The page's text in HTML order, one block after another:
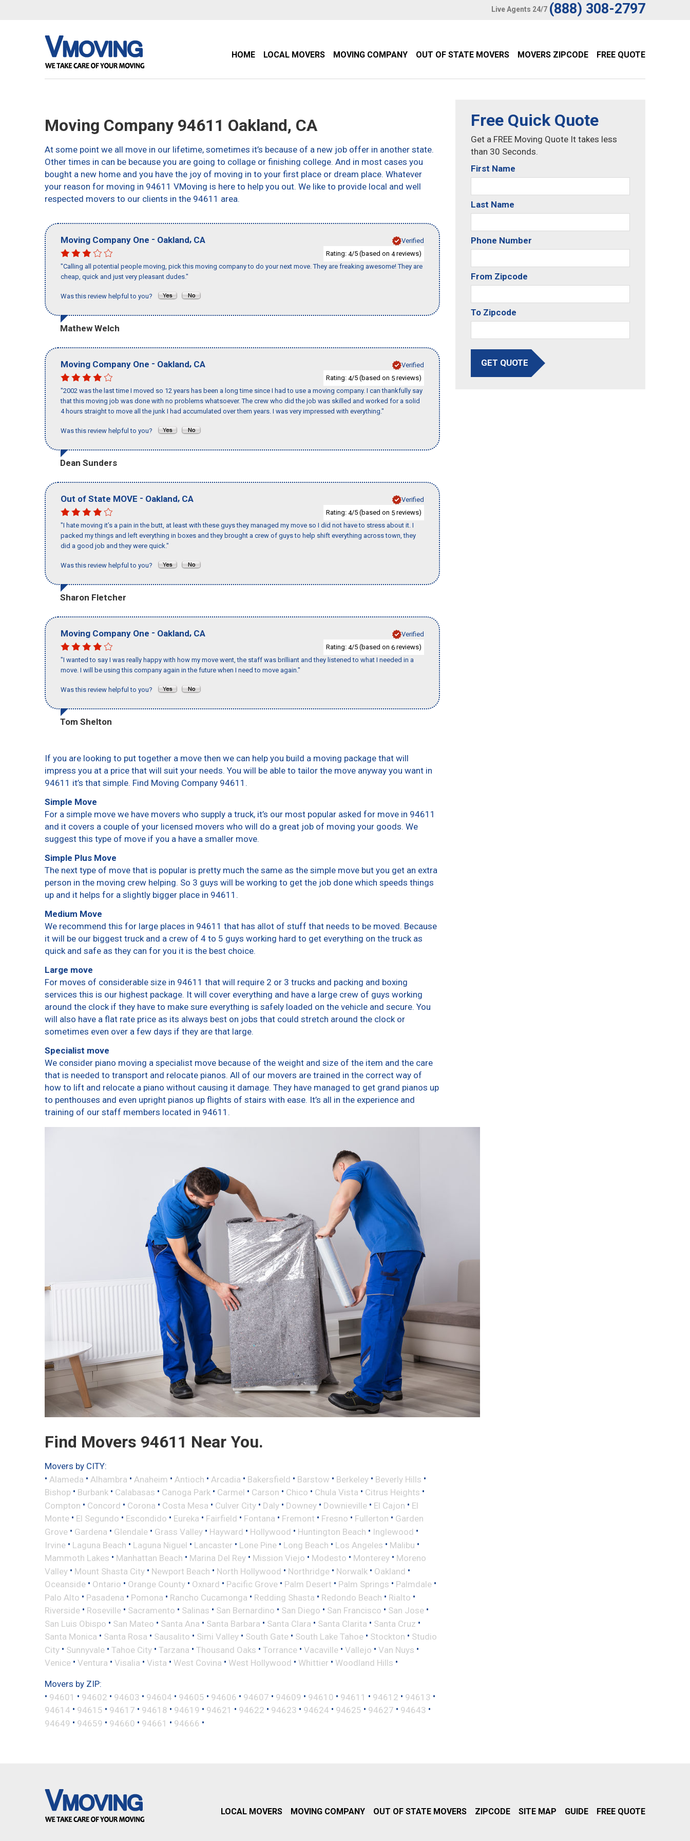
Live Agents 24/7 (888) 308-2797
HOME LOCAL MOVERS MOVING COMPANY OUT OF STATE MOVERS MOVERS ZIPCODE FREE QUOTE
Moving Company 94611 Oakland, CA
At some point we all move in our lifetime, sometimes it’s because of a new job offer in another state.
Other times in can be because you are going to collage or finishing college. And in most cases you
bought a new home and you have the joy of moving in to your first place or dream place. Whatever
your reason for moving in 94611 VMoving is here to help you out. We like to provide local and well
respected movers to our clients in the 94611 area.
Moving Company One - Oakland, CA
Verified
Rating: 4/5 (based on 4reviews)
"Calling all potential people moving, pick this moving company to do your next move. They are freaking awesome! They are
cheap, quick and just very pleasant dudes."
Was this review helpful to you?
Mathew Welch
Moving Company One - Oakland, CA
Verified
Rating: 4/5 (based on 5 reviews)
"2002 was the last time I moved so 12 years has been a long time since I had to use a moving company. I can thankfully say
that this moving job was done with no problems whatsoever. The crew who did the job was skilled and worked for a solid
4 hours straight to move all the junk I had accumulated over them years. I was very impressed with everything."
Was this review helpful to you?
Dean Sunders
Out of State MOVE - Oakland, CA
Verified
Rating: 4/5 (based on 5 reviews)
"I hate moving it’s a pain in the butt, at least with these guys they managed my move so I did not have to stress about it. I
packed my things and left everything in boxes and they brought a crew of guys to help shift everything across town, they
did a good job and they were quick."
Was this review helpful to you?
Sharon Fletcher
Moving Company One - Oakland, CA
Verified
Rating: 4/5 (based on 6 reviews)
"I wanted to say I was really happy with how my move went, the staff was brilliant and they listened to what I needed in a
move. I will be using this company again in the future when I need to move again."
Was this review helpful to you?
Tom Shelton
If you are looking to put together a move then we can help you build a moving package that will
impress you at a price that will suit your needs. You will be able to tailor the move anyway you want in
94611 it’s that simple. Find Moving Company 94611.
Simple Move
For a simple move we have movers who supply a truck, it’s our most popular asked for move in 94611
and it covers a couple of your licensed movers who will do a great job of moving your goods. We
suggest this type of move if you a have a smaller move.
Simple Plus Move
The next type of move that is popular is pretty much the same as the simple move but you get an extra
person in the moving crew helping. So 3 guys will be working to get the job done which speeds things
up and it helps for a slightly bigger place in 94611.
Medium Move
We recommend this for large places in 94611 that has allot of stuff that needs to be moved. Because
it will be our biggest truck and a crew of 4 to 5 guys working hard to get everything on the truck as
quick and safe as they can for you it is the best choice.
Large move
For moves of considerable size in 94611 that will require 2 or 3 trucks and packing and boxing
services this is our highest package. It will cover everything and have a large crew of guys working
around the clock if they have to make sure everything is safely loaded on the vehicle and secure. You
will also have a flat rate price as its always best on jobs that could stretch around the clock or
sometimes even over a few days if they are that large.
Specialist move
We consider piano moving a specialist move because of the weight and size of the item and the care
that is needed to transport and relocate pianos. All of our movers are trained in the correct way of
how to lift and relocate a piano without causing it damage. They have managed to get grand pianos up
to penthouses and even upright pianos up flights of stairs with ease. It’s all in the experience and
training of our staff members located in 94611.
Find Movers 94611 Near You.
Movers by CITY:
• Alameda • Alhambra • Anaheim • Antioch • Arcadia • Bakersfield • Barstow • Berkeley • Beverly Hills •
Bishop • Burbank • Calabasas • Canoga Park • Carmel • Carson • Chico • Chula Vista • Citrus Heights •
Compton • Concord • Corona • Costa Mesa • Culver City • Daly • Downey • Downieville • El Cajon • El
Monte • El Segundo • Escondido • Eureka • Fairfield • Fontana • Fremont • Fresno • Fullerton • Garden
Grove • Gardena • Glendale • Grass Valley • Hayward • Hollywood • Huntington Beach • Inglewood •
Irvine • Laguna Beach • Laguna Niguel • Lancaster • Lone Pine • Long Beach • Los Angeles • Malibu •
Mammoth Lakes • Manhattan Beach • Marina Del Rey • Mission Viejo • Modesto • Monterey • Moreno
Valley • Mount Shasta City • Newport Beach • North Hollywood • Northridge • Norwalk • Oakland •
Oceanside • Ontario • Orange County • Oxnard • Pacific Grove • Palm Desert • Palm Springs • Palmdale •
Palo Alto • Pasadena • Pomona • Rancho Cucamonga • Redding Shasta • Redondo Beach • Rialto •
Riverside • Roseville • Sacramento • Salinas • San Bernardino • San Diego • San Francisco • San Jose •
San Luis Obispo • San Mateo • Santa Ana • Santa Barbara • Santa Clara • Santa Clarita • Santa Cruz •
Santa Monica • Santa Rosa • Sausalito • Simi Valley • South Gate • South Lake Tahoe • Stockton • Studio
City • Sunnyvale • Tahoe City • Tarzana • Thousand Oaks • Torrance • Vacaville • Vallejo • Van Nuys •
Venice • Ventura • Visalia • Vista • West Covina • West Hollywood • Whittier • Woodland Hills •
Movers by ZIP:
• 94601 • 94602 • 94603 • 94604 • 94605 • 94606 • 94607 • 94609 • 94610 • 94611 • 94612 • 94613 •
94614 • 94615 • 94617 • 94618 • 94619 • 94621 • 94622 • 94623 • 94624 • 94625 • 94627 • 94643 •
94649 • 94659 • 94660 • 94661 • 94666 •
Free Quick Quote
Get a FREE Moving Quote It takes less
than 30 Seconds.
First Name
Last Name
Phone Number
From Zipcode
To Zipcode
GET QUOTE
LOCAL MOVERS MOVING COMPANY OUT OF STATE MOVERS ZIPCODE SITE MAP GUIDE FREE QUOTE